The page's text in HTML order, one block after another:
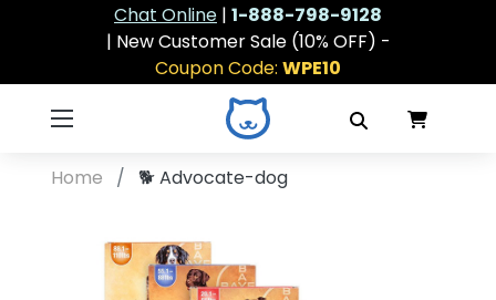
Chat Online | 1-888-798-9128
| New Customer Sale (10% OFF) -
Coupon Code: WPE10
Home 🐕Advocate-dog